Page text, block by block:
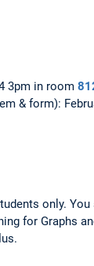
3pm in room
& form):
only.
for Graphs